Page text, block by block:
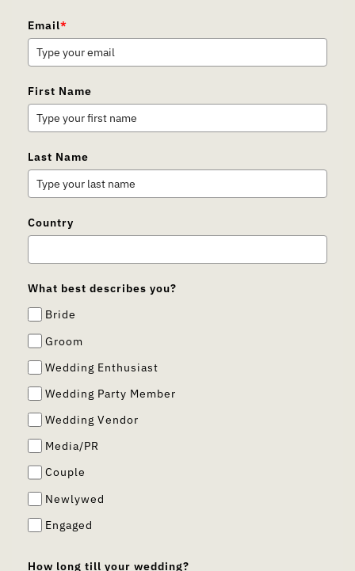
Email*
First Name
Last Name
Country
What best describes you?
Bride
Groom
Wedding Enthusiast
Wedding Party Member
Wedding Vendor
Media/PR
Couple
Newlywed
Engaged
How long till your wedding?